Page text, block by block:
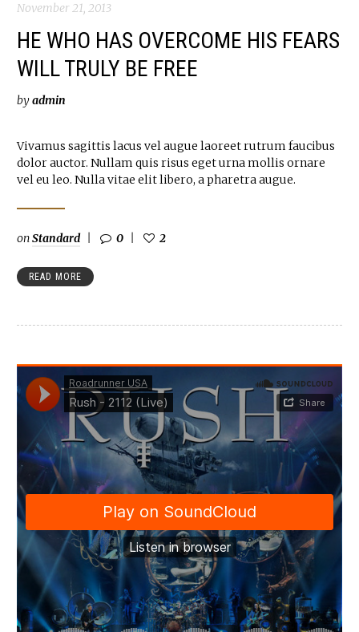
November 21, 2013
HE WHO HAS OVERCOME HIS FEARS
WILL TRULY BE FREE
byadmin
Vivamus sagittis lacus vel augue laoreet rutrum faucibus
dolor auctor. Nullam quis risus eget urna mollis ornare
vel eu leo. Nulla vitae elit libero, a pharetra augue.
onStandard 0 2
READ MORE